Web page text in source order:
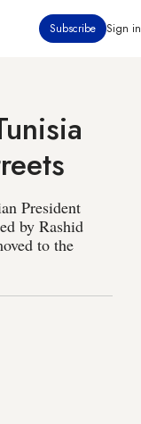
Subscribe Sign in
President
by Rashid
to the